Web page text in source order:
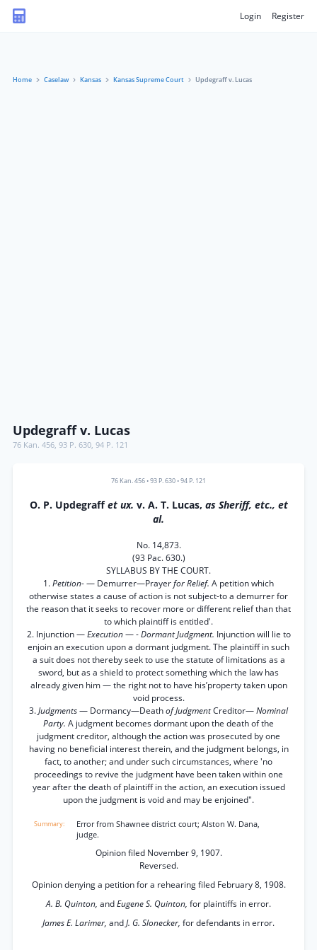
Login Register
Home Caselaw Kansas Kansas Supreme Court Updegraff v. Lucas
Updegraff v. Lucas
76 Kan. 456, 93 P. 630, 94 P. 121
76 Kan. 456 •93 P. 630 •94 P. 121
O. P. Updegraffet ux. v. A. T. Lucas, as Sheriff, etc., et
al.
No. 14,873.
(93 Pac. 630.)
SYLLABUS BY THE COURT.
1.Petition-— Demurrer—Prayerfor Relief. A petition which
otherwise states a cause of action is not subject-to a demurrer for
the reason that it seeks to recover more or different relief than that
to which plaintiff is entitled'.
2. Injunction —Execution— -Dormant Judgment. Injunction will lie to
enjoin an execution upon a dormant judgment. The plaintiff in such
a suit does not thereby seek to use the statute of limitations as a
sword, but as a shield to protect something which the law has
already given him — the right not to have his’property taken upon
void process.
3.Judgments— Dormancy—Deathof JudgmentCreditor—Nominal
Party. A judgment becomes dormant upon the death of the
judgment creditor, although the action was prosecuted by one
having no beneficial interest therein, and the judgment belongs, in
fact, to another; and under such circumstances, where 'no
proceedings to revive the judgment have been taken within one
year after the death of plaintiff in the action, an execution issued
upon the judgment is void and may be enjoined".
Error from Shawnee district court; Alston W. Dana,
judge.
Opinion filed November 9, 1907.
Reversed.
Opinion denying a petition for a rehearing filed February 8, 1908.
A. B. Quinton, andEugene S. Quinton, for plaintiffs in error.
James E. Larimer, andJ. G. Slonecker, for defendants in error.